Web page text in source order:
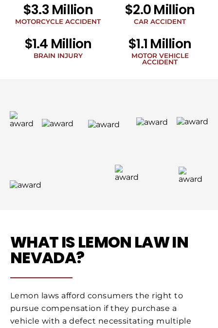
$3.3 Million
MOTORCYCLE ACCIDENT
$2.0 Million
CAR ACCIDENT
$1.4 Million
BRAIN INJURY
$1.1 Million
MOTOR VEHICLE
ACCIDENT
WHAT IS LEMON LAW IN
NEVADA?
Lemon laws afford consumers the right to
pursue compensation if they purchase a
vehicle with a defect necessitating multiple